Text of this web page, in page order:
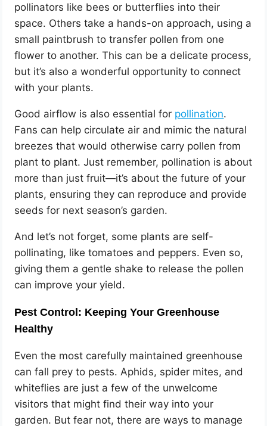
pollinators like bees or butterflies into their
space. Others take a hands-on approach, using a
small paintbrush to transfer pollen from one
flower to another. This can be a delicate process,
but it’s also a wonderful opportunity to connect
with your plants.
Good airflow is also essential for pollination.
Fans can help circulate air and mimic the natural
breezes that would otherwise carry pollen from
plant to plant. Just remember, pollination is about
more than just fruit—it’s about the future of your
plants, ensuring they can reproduce and provide
seeds for next season’s garden.
And let’s not forget, some plants are self-
pollinating, like tomatoes and peppers. Even so,
giving them a gentle shake to release the pollen
can improve your yield.
Pest Control: Keeping Your Greenhouse
Healthy
Even the most carefully maintained greenhouse
can fall prey to pests. Aphids, spider mites, and
whiteflies are just a few of the unwelcome
visitors that might find their way into your
garden. But fear not, there are ways to manage